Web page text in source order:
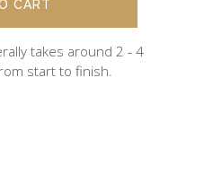
takes around 2 - 4
start to finish.